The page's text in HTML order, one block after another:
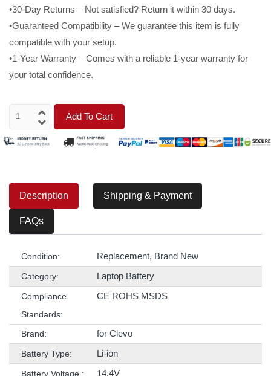
•30-Day Returns – Not satisfied? Return it within 30 days.
•Guaranteed Compatibility – We guarantee this item is fully
compatible with your setup.
•1-Year Warranty – Comes with a reliable 1-year warranty for
your total confidence.
Add To Cart
Description Shipping & Payment
FAQs
Condition: Replacement, Brand New
Category: Laptop Battery
Compliance
Standards:
CE ROHS MSDS
Brand: for Clevo
Battery Type: Li-ion
Battery Voltage : 14.4V